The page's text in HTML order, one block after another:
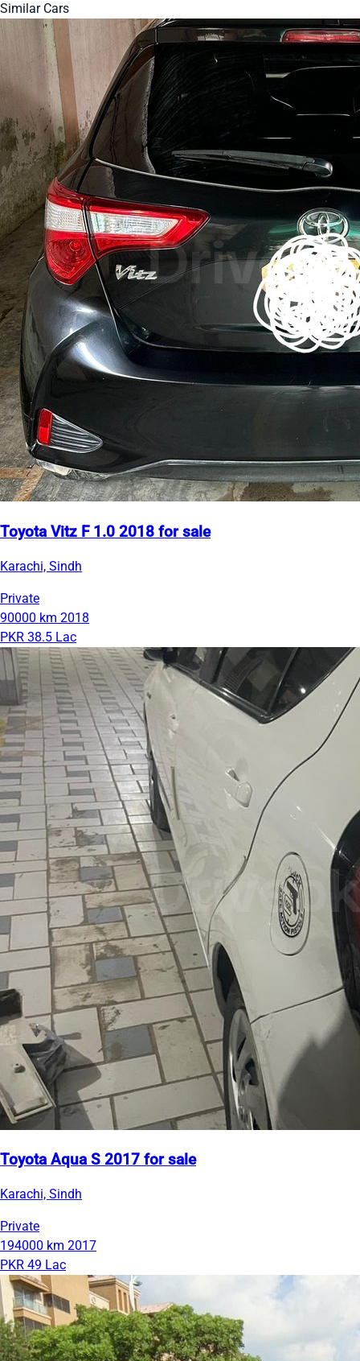
Similar Cars
Toyota Vitz F 1.0 2018 for sale
Karachi, Sindh
Private
90000 km 2018
PKR 38.5 Lac
Toyota Aqua S 2017 for sale
Karachi, Sindh
Private
194000 km 2017
PKR 49 Lac